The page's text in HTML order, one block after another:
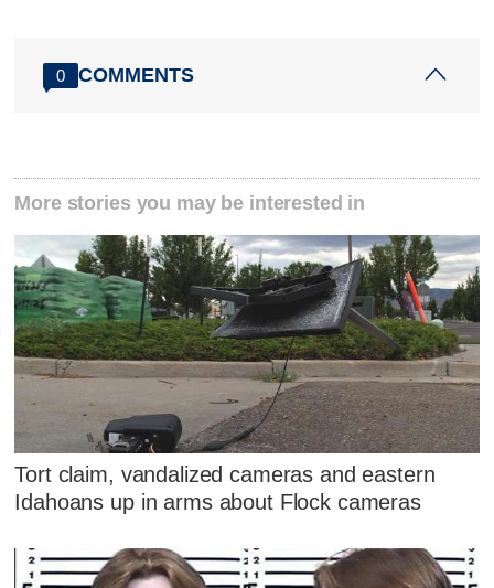
0 COMMENTS
More stories you may be interested in
Tort claim, vandalized cameras and eastern
Idahoans up in arms about Flock cameras